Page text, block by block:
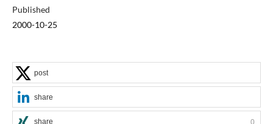
Published
2000-10-25
post
share
share 0